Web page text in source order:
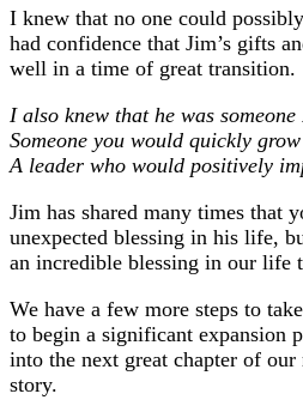
I knew that no one could
had confidence that Jim’s gifts
well in a time of great transition.
I also knew that he was
Someone you would quickly
A leader who would positively
Jim has shared many times that
unexpected blessing in his life,
an incredible blessing in our life
We have a few more steps to
to begin a significant expansion
into the next great chapter of our
story.